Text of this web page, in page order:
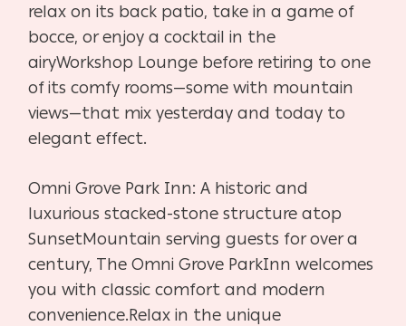
relax on its back patio, take in a game of
bocce, or enjoy a cocktail in the
airyWorkshop Lounge before retiring to one
of its comfy rooms—somewith mountain
views—that mix yesterday and today to
elegant effect.
Omni Grove Park Inn:A historic and
luxurious stacked-stone structure atop
SunsetMountain serving guests for over a
century, The Omni Grove ParkInn welcomes
you with classic comfort and modern
convenience.Relax in the unique